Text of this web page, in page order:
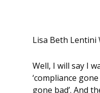
Lisa Beth Lentini
Well, I will say I
‘compliance
gone bad’. And